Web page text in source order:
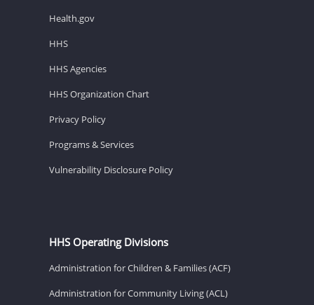
Health.gov
HHS
HHS Agencies
HHS Organization Chart
Privacy Policy
Programs & Services
Vulnerability Disclosure Policy
HHS Operating Divisions
Administration for Children & Families (ACF)
Administration for Community Living (ACL)